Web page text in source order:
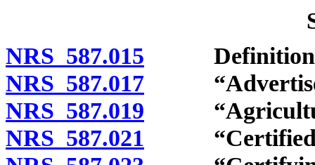
NRS 587.015
NRS 587.017
NRS 587.019
NRS 587.021 “Certified